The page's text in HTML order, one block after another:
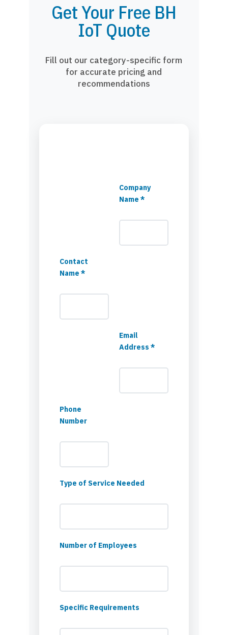
Get Your Free BH
IoT Quote
Fill out our category-specific form
for accurate pricing and
recommendations
Company
Name *
Contact
Name *
Email
Address *
Phone
Number
Type of Service Needed
Number of Employees
Specific Requirements